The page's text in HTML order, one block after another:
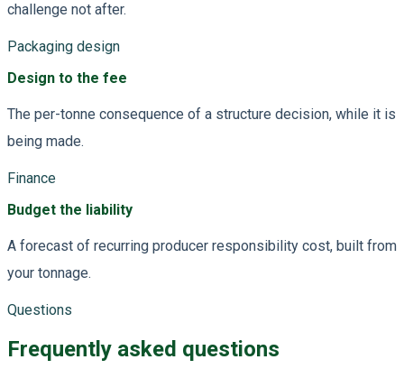
challenge not after.
Packaging design
Design to the fee
The per-tonne consequence of a structure decision, while it is
being made.
Finance
Budget the liability
A forecast of recurring producer responsibility cost, built from
your tonnage.
Questions
Frequently asked questions